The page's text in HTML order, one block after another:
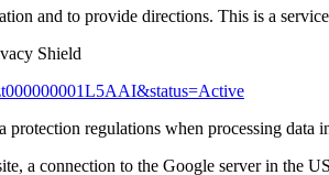
and to provide directions. This is a
Shield
regulations when processing data
a connection to the Google server in the